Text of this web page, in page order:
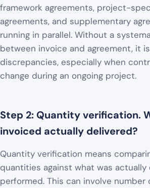
framework agreements, project-
agreements, and supplementary
running in parallel. Without a
between invoice and agreement, it
discrepancies, especially when
change during an ongoing project.
Step 2: Quantity verification.
invoiced actually delivered?
Quantity verification means
quantities against what was actually
performed. This can involve number